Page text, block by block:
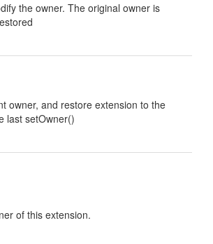
the owner. The original owner is
owner, and restore extension to the
last setOwner()
of this extension.